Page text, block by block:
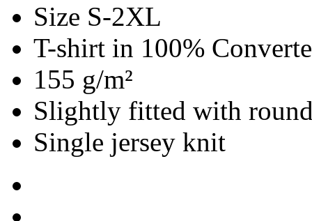
Size S-2XL
T-shirt in 100%
155 g/m²
Slightly fitted with
Single jersey knit